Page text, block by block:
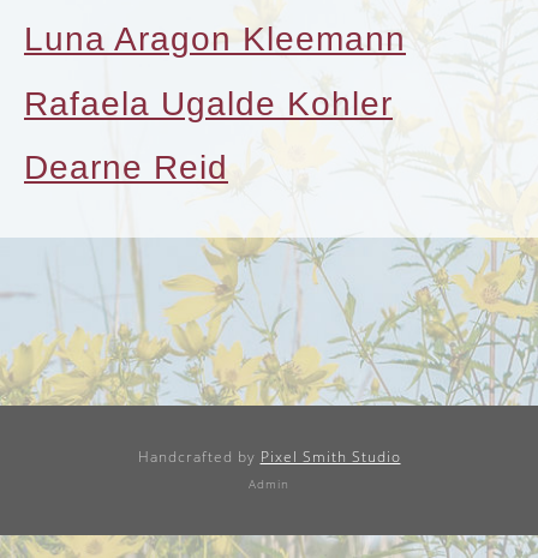
Luna Aragon Kleemann
Rafaela Ugalde Kohler
Dearne Reid
Handcrafted by Pixel Smith Studio
Admin